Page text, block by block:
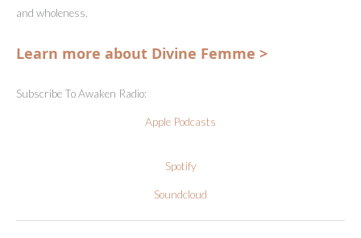
and wholeness.
Learn more about Divine Femme >
Subscribe To Awaken Radio:
Apple Podcasts
Spotify
Soundcloud